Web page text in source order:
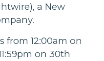
a New
from 12:00am on
on 30th